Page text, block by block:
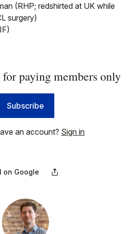
(RHP; redshirted at UK while
surgery)
paying members only
Subscribe
an account? Sign in
on Google